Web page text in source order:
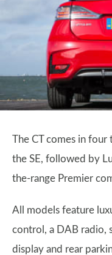
The CT comes in four
the SE, followed by
the-range Premier
All models feature
control, a DAB radio,
display and rear